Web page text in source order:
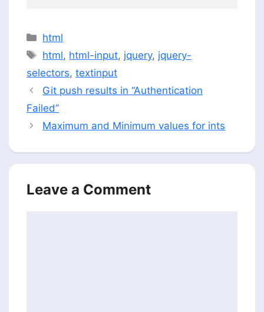
Categories
html
Tags
html, html-input, jquery, jquery-
selectors, textinput
Git push results in “Authentication
Failed”
Maximum and Minimum values for ints
Leave a Comment